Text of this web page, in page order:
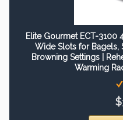
Elite Gourmet ECT-3100
Wide Slots for Bagels,
Browning Settings |
Warming